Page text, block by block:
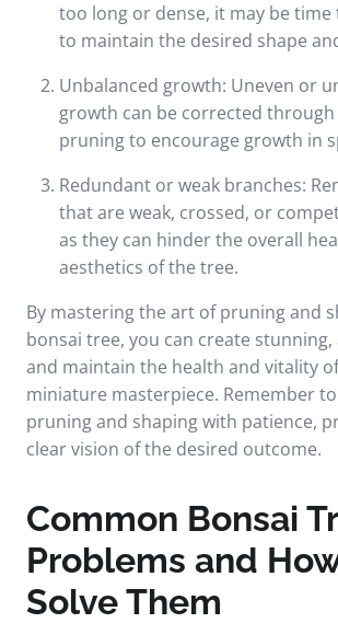
too long or dense, it may be
to maintain the desired shape
Unbalanced growth: Uneven or
growth can be corrected through
pruning to encourage growth in
Redundant or weak branches:
that are weak, crossed, or
as they can hinder the overall
aesthetics of the tree.
By mastering the art of pruning and
bonsai tree, you can create
and maintain the health and vitality
miniature masterpiece. Remember
pruning and shaping with patience,
clear vision of the desired outcome.
Common Bonsai
Problems and
Solve Them